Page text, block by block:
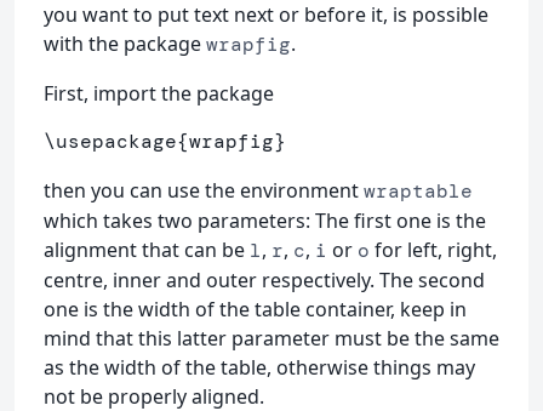
you want to put text next or before it, is possible
with the packagewrapfig.
First, import the package
\usepackage{wrapfig}
then you can use the environmentwraptable
which takes two parameters: The first one is the
alignment that can be l, r, c, i or o for left, right,
centre, inner and outer respectively. The second
one is the width of the table container, keep in
mind that this latter parameter must be the same
as the width of the table, otherwise things may
not be properly aligned.